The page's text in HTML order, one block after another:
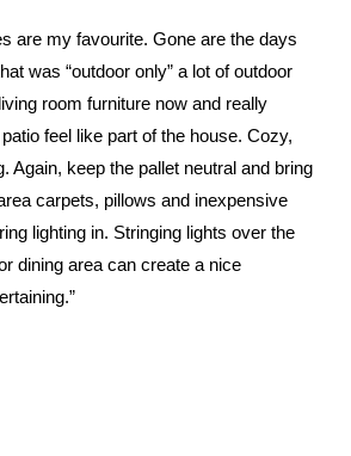
are my favourite. Gone are the days
was “outdoor only” a lot of outdoor
room furniture now and really
feel like part of the house. Cozy,
Again, keep the pallet neutral and bring
carpets, pillows and inexpensive
lighting in. Stringing lights over the
dining area can create a nice